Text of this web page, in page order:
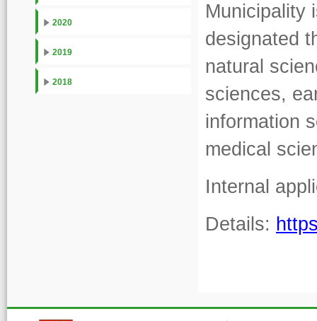
2020
2019
2018
Municipality
designated
natural
sciences,
information
medical
Internal
Details: